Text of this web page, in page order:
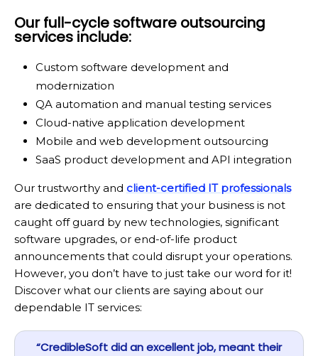
Our full-cycle software outsourcing
services include:
Custom software development and
modernization
QA automation and manual testing services
Cloud-native application development
Mobile and web development outsourcing
SaaS product development and API integration
Our trustworthy and client-certified IT professionals
are dedicated to ensuring that your business is not
caught off guard by new technologies, significant
software upgrades, or end-of-life product
announcements that could disrupt your operations.
However, you don’t have to just take our word for it!
Discover what our clients are saying about our
dependable IT services:
“CredibleSoft did an excellent job, meant their